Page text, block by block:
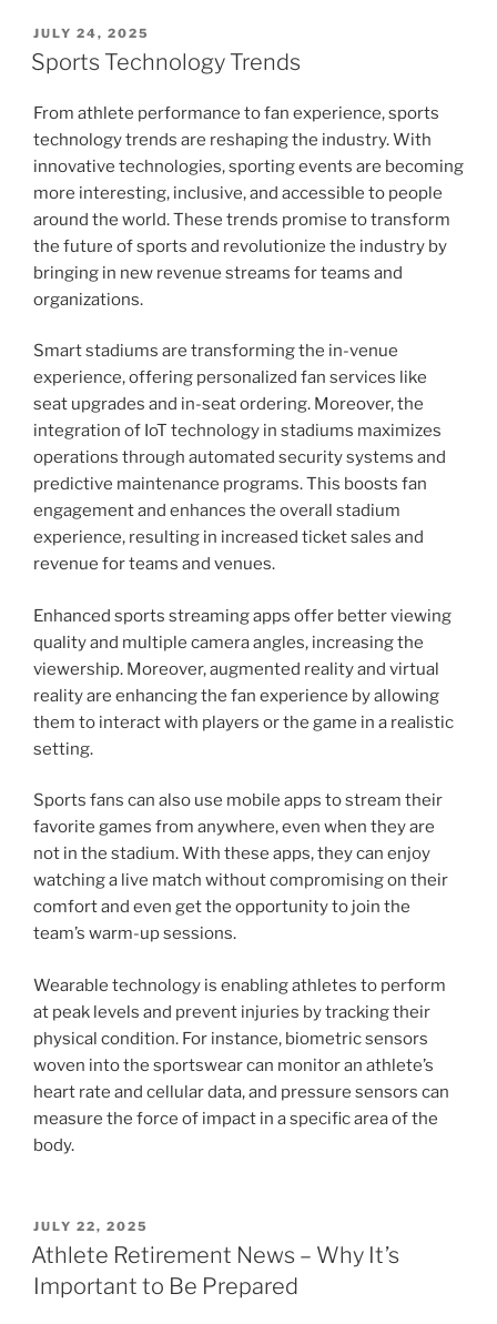
POSTED
ON
JULY 24, 2025
Sports Technology Trends
From athlete performance to fan experience, sports
technology trends are reshaping the industry. With
innovative technologies, sporting events are becoming
more interesting, inclusive, and accessible to people
around the world. These trends promise to transform
the future of sports and revolutionize the industry by
bringing in new revenue streams for teams and
organizations.
Smart stadiums are transforming the in-venue
experience, offering personalized fan services like
seat upgrades and in-seat ordering. Moreover, the
integration of IoT technology in stadiums maximizes
operations through automated security systems and
predictive maintenance programs. This boosts fan
engagement and enhances the overall stadium
experience, resulting in increased ticket sales and
revenue for teams and venues.
Enhanced sports streaming apps offer better viewing
quality and multiple camera angles, increasing the
viewership. Moreover, augmented reality and virtual
reality are enhancing the fan experience by allowing
them to interact with players or the game in a realistic
setting.
Sports fans can also use mobile apps to stream their
favorite games from anywhere, even when they are
not in the stadium. With these apps, they can enjoy
watching a live match without compromising on their
comfort and even get the opportunity to join the
team’s warm-up sessions.
Wearable technology is enabling athletes to perform
at peak levels and prevent injuries by tracking their
physical condition. For instance, biometric sensors
woven into the sportswear can monitor an athlete’s
heart rate and cellular data, and pressure sensors can
measure the force of impact in a specific area of the
body.
POSTED
ON
JULY 22, 2025
Athlete Retirement News – Why It’s
Important to Be Prepared